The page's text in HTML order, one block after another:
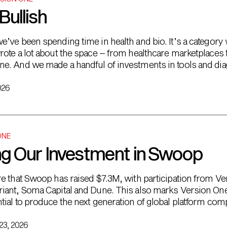
been spending time in health and bio. It’s a
a lot about the space – from healthcare
And we made a handful of investments in tools and
Our Investment in Swoop
that Swoop has raised $7.3M, with participation from
Soma Capital and Dune. This also marks Version
to produce the next generation of global platform
2026